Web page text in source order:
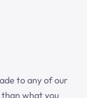
to any of our
what you